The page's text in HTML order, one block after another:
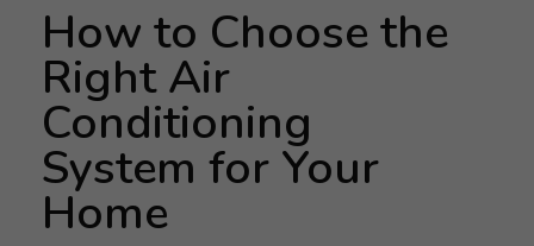
How to Choose the
Right Air
Conditioning
System for Your
Home